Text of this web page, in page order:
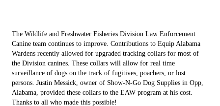
The Wildlife and Freshwater Fisheries Division Law Enforcement
Canine team continues to improve. Contributions to Equip Alabama
Wardens recently allowed for upgraded tracking collars for most of
the Division canines. These collars will allow for real time
surveillance of dogs on the track of fugitives, poachers, or lost
persons. Justin Messick, owner of Show-N-Go Dog Supplies in Opp,
Alabama, provided these collars to the EAW program at his cost.
Thanks to all who made this possible!